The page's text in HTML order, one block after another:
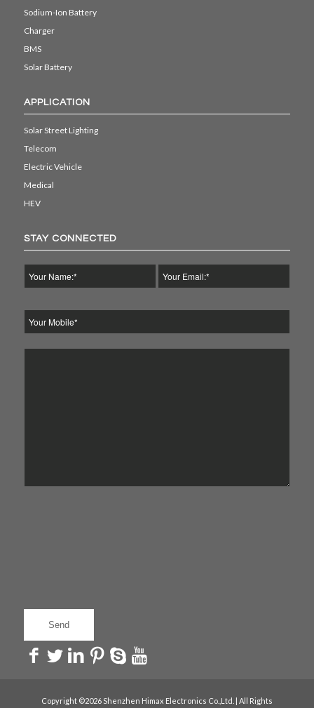
Sodium-Ion Battery
Charger
BMS
Solar Battery
APPLICATION
Solar Street Lighting
Telecom
Electric Vehicle
Medical
HEV
STAY CONNECTED
Copyright ©2026 Shenzhen Himax Electronics Co.,Ltd. | All Rights